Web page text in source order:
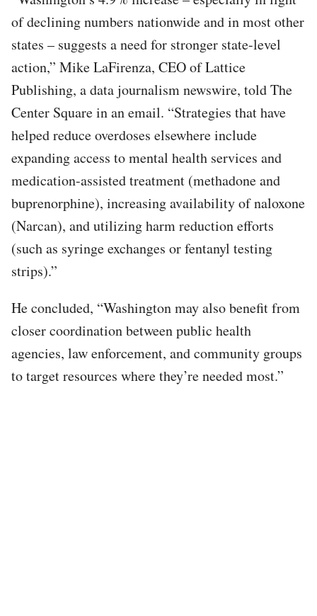
of declining numbers nationwide and in most other
states – suggests a need for stronger state-level
action,” Mike LaFirenza, CEO of Lattice
Publishing, a data journalism newswire, told The
Center Square in an email. “Strategies that have
helped reduce overdoses elsewhere include
expanding access to mental health services and
medication-assisted treatment (methadone and
buprenorphine), increasing availability of naloxone
(Narcan), and utilizing harm reduction efforts
(such as syringe exchanges or fentanyl testing
strips).”
He concluded, “Washington may also benefit from
closer coordination between public health
agencies, law enforcement, and community groups
to target resources where they’re needed most.”